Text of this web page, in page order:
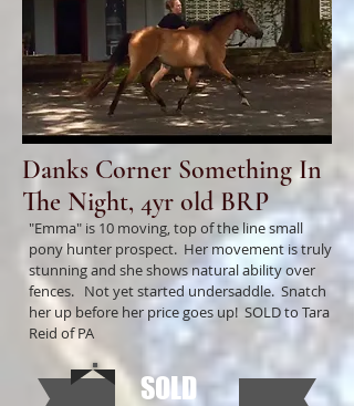
Danks Corner Something In
The Night, 4yr old BRP
"Emma" is 10 moving, top of the line small
pony hunter prospect. Her movement is truly
stunning and she shows natural ability over
fences. Not yet started undersaddle. Snatch
her up before her price goes up! SOLD to Tara
Reid of PA
SOLD